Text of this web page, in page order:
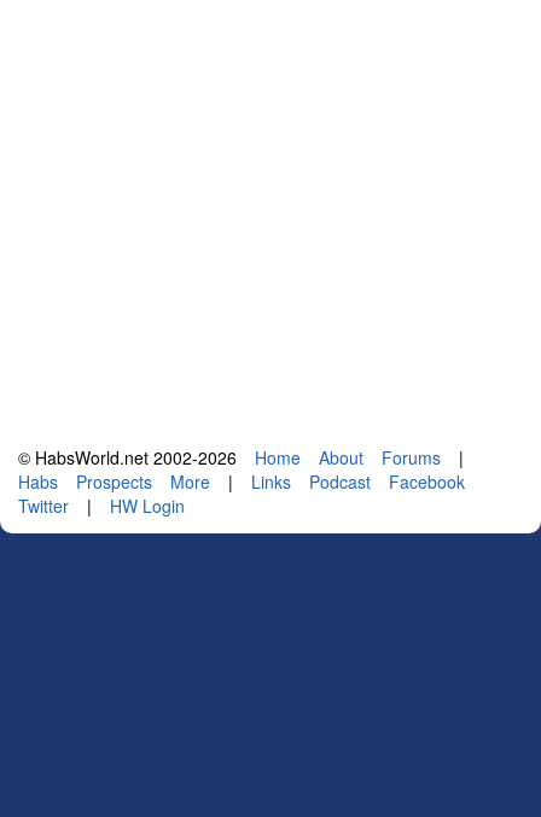
© HabsWorld.net 2002-2026 Home About Forums
|
Habs
Prospects More | Links Podcast
Facebook
Twitter
| HW Login